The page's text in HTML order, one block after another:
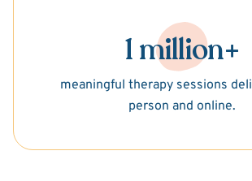
1 million+
meaningful therapy sessions
person and online.